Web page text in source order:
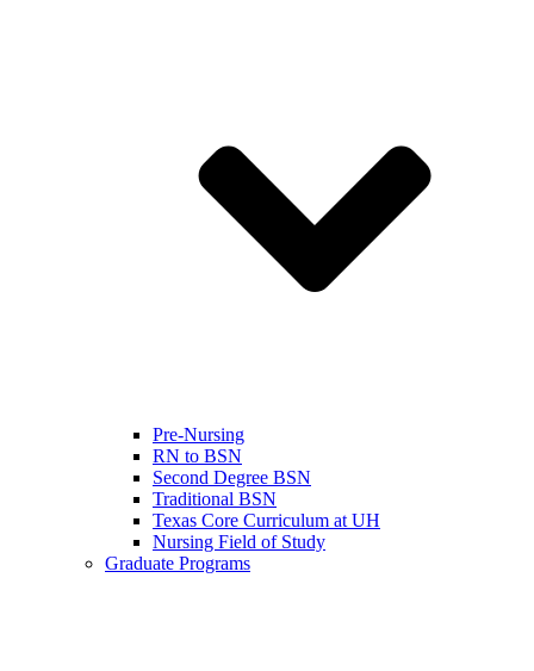
Pre-Nursing
RN to BSN
Second Degree BSN
Traditional BSN
Texas Core Curriculum at UH
Nursing Field of Study
Graduate Programs